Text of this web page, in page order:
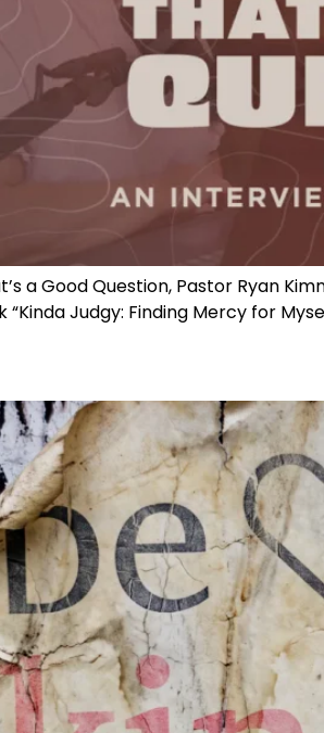
a Good Question, Pastor Ryan
Judgy: Finding Mercy for